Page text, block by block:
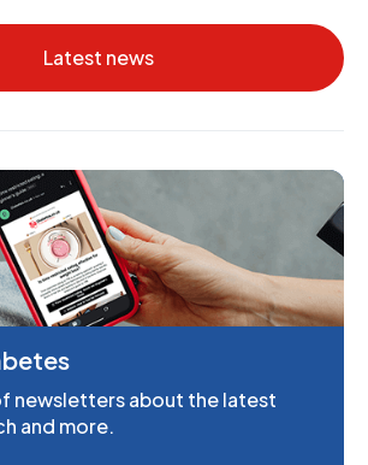
Latest news
newsletters about the latest
and more.